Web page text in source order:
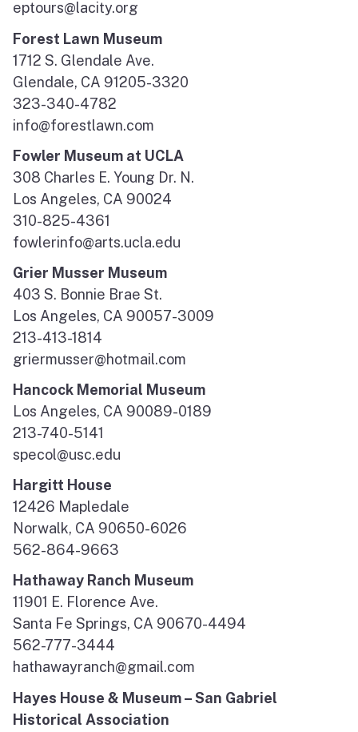
eptours@lacity.org
Forest Lawn Museum
1712 S. Glendale Ave.
Glendale, CA 91205-3320
323-340-4782
info@forestlawn.com
Fowler Museum at UCLA
308 Charles E. Young Dr. N.
Los Angeles, CA 90024
310-825-4361
fowlerinfo@arts.ucla.edu
Grier Musser Museum
403 S. Bonnie Brae St.
Los Angeles, CA 90057-3009
213-413-1814
griermusser@hotmail.com
Hancock Memorial Museum
Los Angeles, CA 90089-0189
213-740-5141
specol@usc.edu
Hargitt House
12426 Mapledale
Norwalk, CA 90650-6026
562-864-9663
Hathaway Ranch Museum
11901 E. Florence Ave.
Santa Fe Springs, CA 90670-4494
562-777-3444
hathawayranch@gmail.com
Hayes House & Museum – San Gabriel
Historical Association